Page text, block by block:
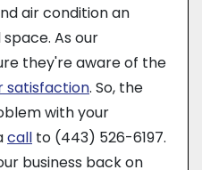
air condition an
As our
they're aware of the
satisfaction. So, the
with your
call to (443) 526-6197.
business back on